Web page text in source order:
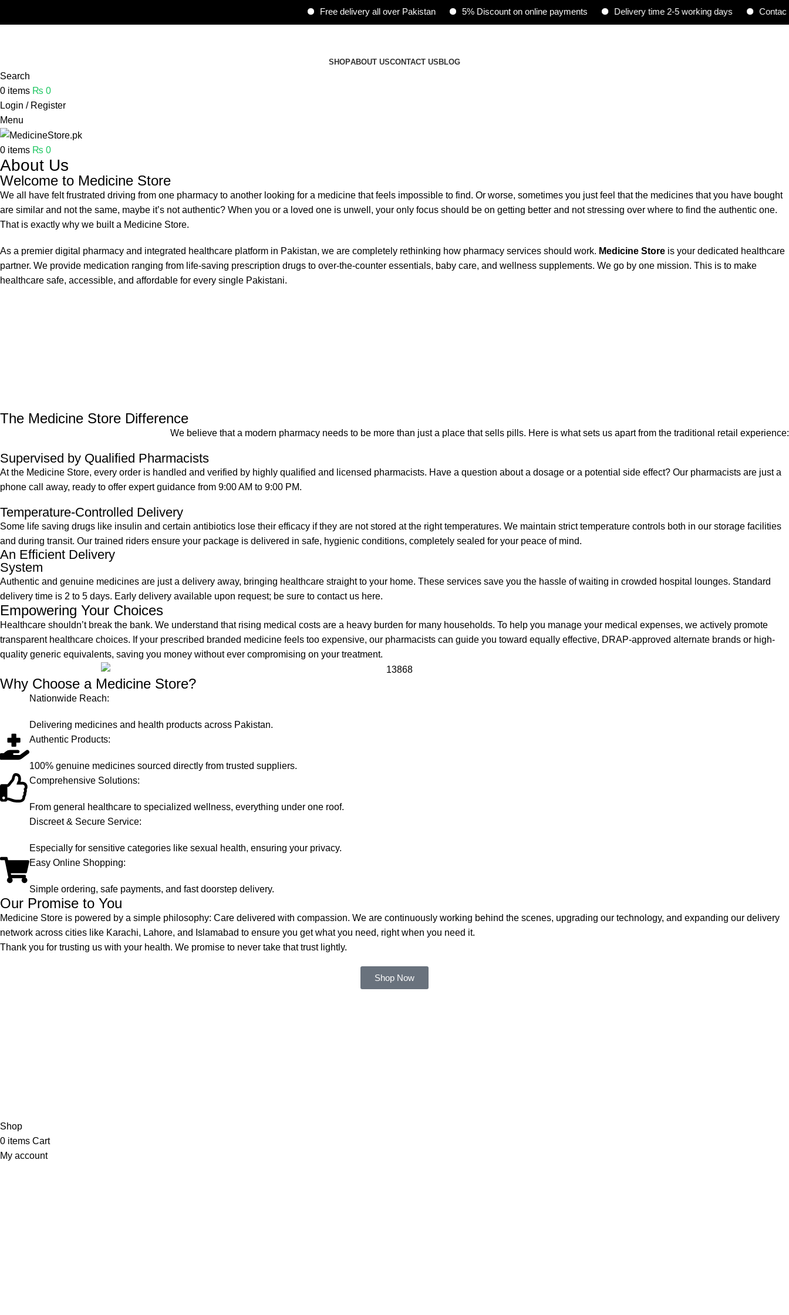
Free delivery all over Pakistan 5% Discount on online payments Delivery time 2-5 working days Contact :
SHOPABOUT USCONTACT US BLOG
Search
0 items ₨ 0
Login / Register
Menu
0 items ₨ 0
About Us
Welcome to Medicine Store
We all have felt frustrated driving from one pharmacy to another looking for a medicine that feels impossible to find. Or worse, sometimes you just feel that the medicines that you have bought
are similar and not the same, maybe it’s not authentic? When you or a loved one is unwell, your only focus should be on getting better and not stressing over where to find the authentic one.
That is exactly why we built a Medicine Store.
As a premier digital pharmacy and integrated healthcare platform in Pakistan, we are completely rethinking how pharmacy services should work. Medicine Store is your dedicated healthcare
partner. We provide medication ranging from life-saving prescription drugs to over-the-counter essentials, baby care, and wellness supplements. We go by one mission. This is to make
healthcare safe, accessible, and affordable for every single Pakistani.
The Medicine Store Difference
We believe that a modern pharmacy needs to be more than just a place that sells pills. Here is what sets us apart from the traditional retail experience:
Supervised by Qualified Pharmacists
At the Medicine Store, every order is handled and verified by highly qualified and licensed pharmacists. Have a question about a dosage or a potential side effect? Our pharmacists are just a
phone call away, ready to offer expert guidance from 9:00 AM to 9:00 PM.
Temperature-Controlled Delivery
Some life saving drugs like insulin and certain antibiotics lose their efficacy if they are not stored at the right temperatures. We maintain strict temperature controls both in our storage facilities
and during transit. Our trained riders ensure your package is delivered in safe, hygienic conditions, completely sealed for your peace of mind.
An Efficient Delivery
System
Authentic and genuine medicines are just a delivery away, bringing healthcare straight to your home. These services save you the hassle of waiting in crowded hospital lounges. Standard
delivery time is 2 to 5 days. Early delivery available upon request; be sure to contact us here.
Empowering Your Choices
Healthcare shouldn’t break the bank. We understand that rising medical costs are a heavy burden for many households. To help you manage your medical expenses, we actively promote
transparent healthcare choices. If your prescribed branded medicine feels too expensive, our pharmacists can guide you toward equally effective, DRAP-approved alternate brands or high-
quality generic equivalents, saving you money without ever compromising on your treatment.
Why Choose a Medicine Store?
Nationwide Reach:
Delivering medicines and health products across Pakistan.
Authentic Products:
100% genuine medicines sourced directly from trusted suppliers.
Comprehensive Solutions:
From general healthcare to specialized wellness, everything under one roof.
Discreet & Secure Service:
Especially for sensitive categories like sexual health, ensuring your privacy.
Easy Online Shopping:
Simple ordering, safe payments, and fast doorstep delivery.
Our Promise to You
Medicine Store is powered by a simple philosophy: Care delivered with compassion. We are continuously working behind the scenes, upgrading our technology, and expanding our delivery
network across cities like Karachi, Lahore, and Islamabad to ensure you get what you need, right when you need it.
Thank you for trusting us with your health. We promise to never take that trust lightly.
Shop Now
Shop
0 items Cart
My account